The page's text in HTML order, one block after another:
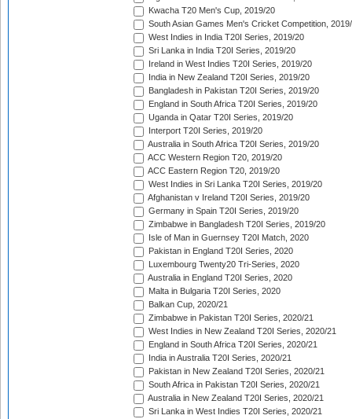
Kwacha T20 Men's Cup, 2019/20
South Asian Games Men's Cricket Competition,
West Indies in India T20I Series, 2019/20
Sri Lanka in India T20I Series, 2019/20
Ireland in West Indies T20I Series, 2019/20
India in New Zealand T20I Series, 2019/20
Bangladesh in Pakistan T20I Series, 2019/20
England in South Africa T20I Series, 2019/20
Uganda in Qatar T20I Series, 2019/20
Interport T20I Series, 2019/20
Australia in South Africa T20I Series, 2019/20
ACC Western Region T20, 2019/20
ACC Eastern Region T20, 2019/20
West Indies in Sri Lanka T20I Series, 2019/20
Afghanistan v Ireland T20I Series, 2019/20
Germany in Spain T20I Series, 2019/20
Zimbabwe in Bangladesh T20I Series, 2019/20
Isle of Man in Guernsey T20I Match, 2020
Pakistan in England T20I Series, 2020
Luxembourg Twenty20 Tri-Series, 2020
Australia in England T20I Series, 2020
Malta in Bulgaria T20I Series, 2020
Balkan Cup, 2020/21
Zimbabwe in Pakistan T20I Series, 2020/21
West Indies in New Zealand T20I Series, 2020/21
England in South Africa T20I Series, 2020/21
India in Australia T20I Series, 2020/21
Pakistan in New Zealand T20I Series, 2020/21
South Africa in Pakistan T20I Series, 2020/21
Australia in New Zealand T20I Series, 2020/21
Sri Lanka in West Indies T20I Series, 2020/21